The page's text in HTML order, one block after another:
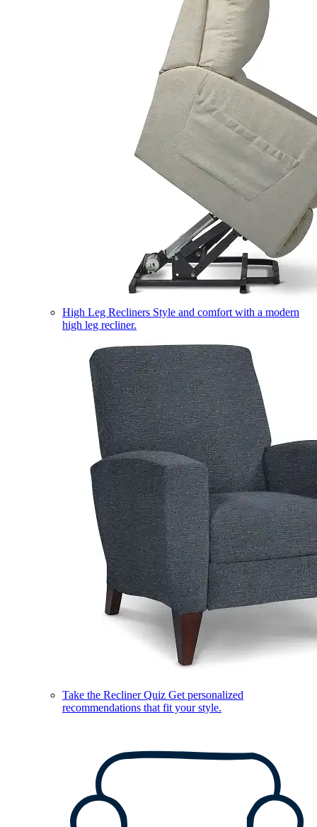
High Leg Recliners Style and comfort with a modern
high leg recliner.
Take the Recliner Quiz Get personalized
recommendations that fit your style.